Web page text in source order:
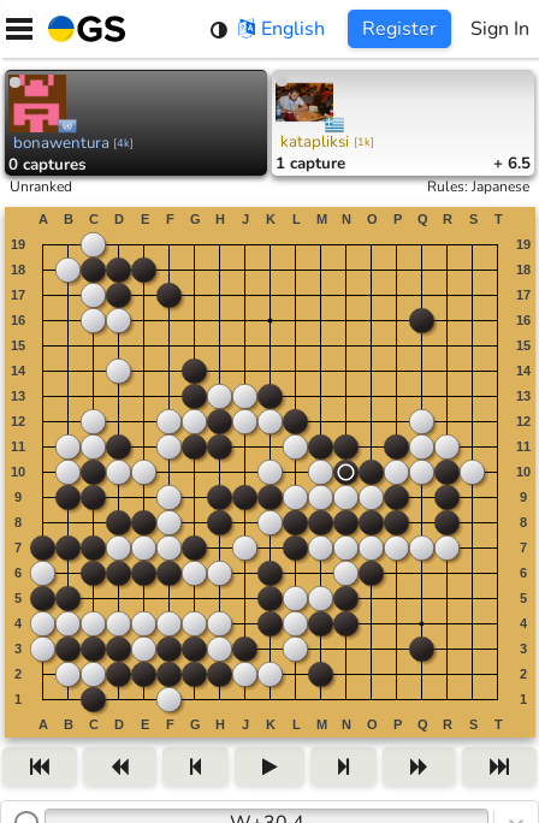
Skip
content
English Register Sign In
bonawentura [4k]
0 captures
katapliksi [1k]
1 capture + 6.5
Unranked Rules:Japanese